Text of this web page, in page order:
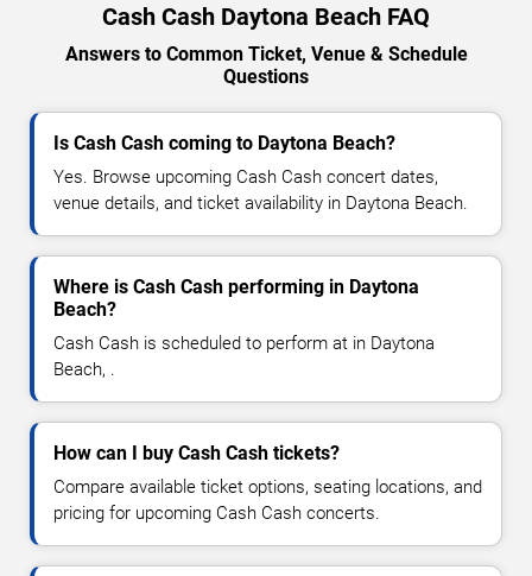
Cash Cash Daytona Beach FAQ
Answers to Common Ticket, Venue & Schedule
Questions
Is Cash Cash coming to Daytona Beach?
Yes. Browse upcoming Cash Cash concert dates,
venue details, and ticket availability in Daytona Beach.
Where is Cash Cash performing in Daytona
Beach?
Cash Cash is scheduled to perform at in Daytona
Beach, .
How can I buy Cash Cash tickets?
Compare available ticket options, seating locations, and
pricing for upcoming Cash Cash concerts.